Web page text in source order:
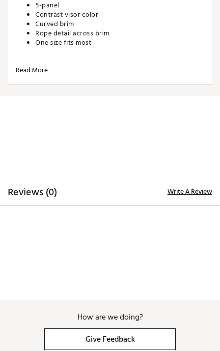
5-panel
Contrast visor color
Curved brim
Rope detail across brim
One size fits most
ADDITIONAL DETAILS:
Read More
Reviews (0) Write A Review
How are we doing?
Give Feedback